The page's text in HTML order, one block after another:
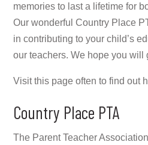
memories to last a lifetime for
Our wonderful Country Place
in contributing to your child’s
our teachers. We hope you will
Visit this page often to find out
Country Place PTA
The Parent Teacher